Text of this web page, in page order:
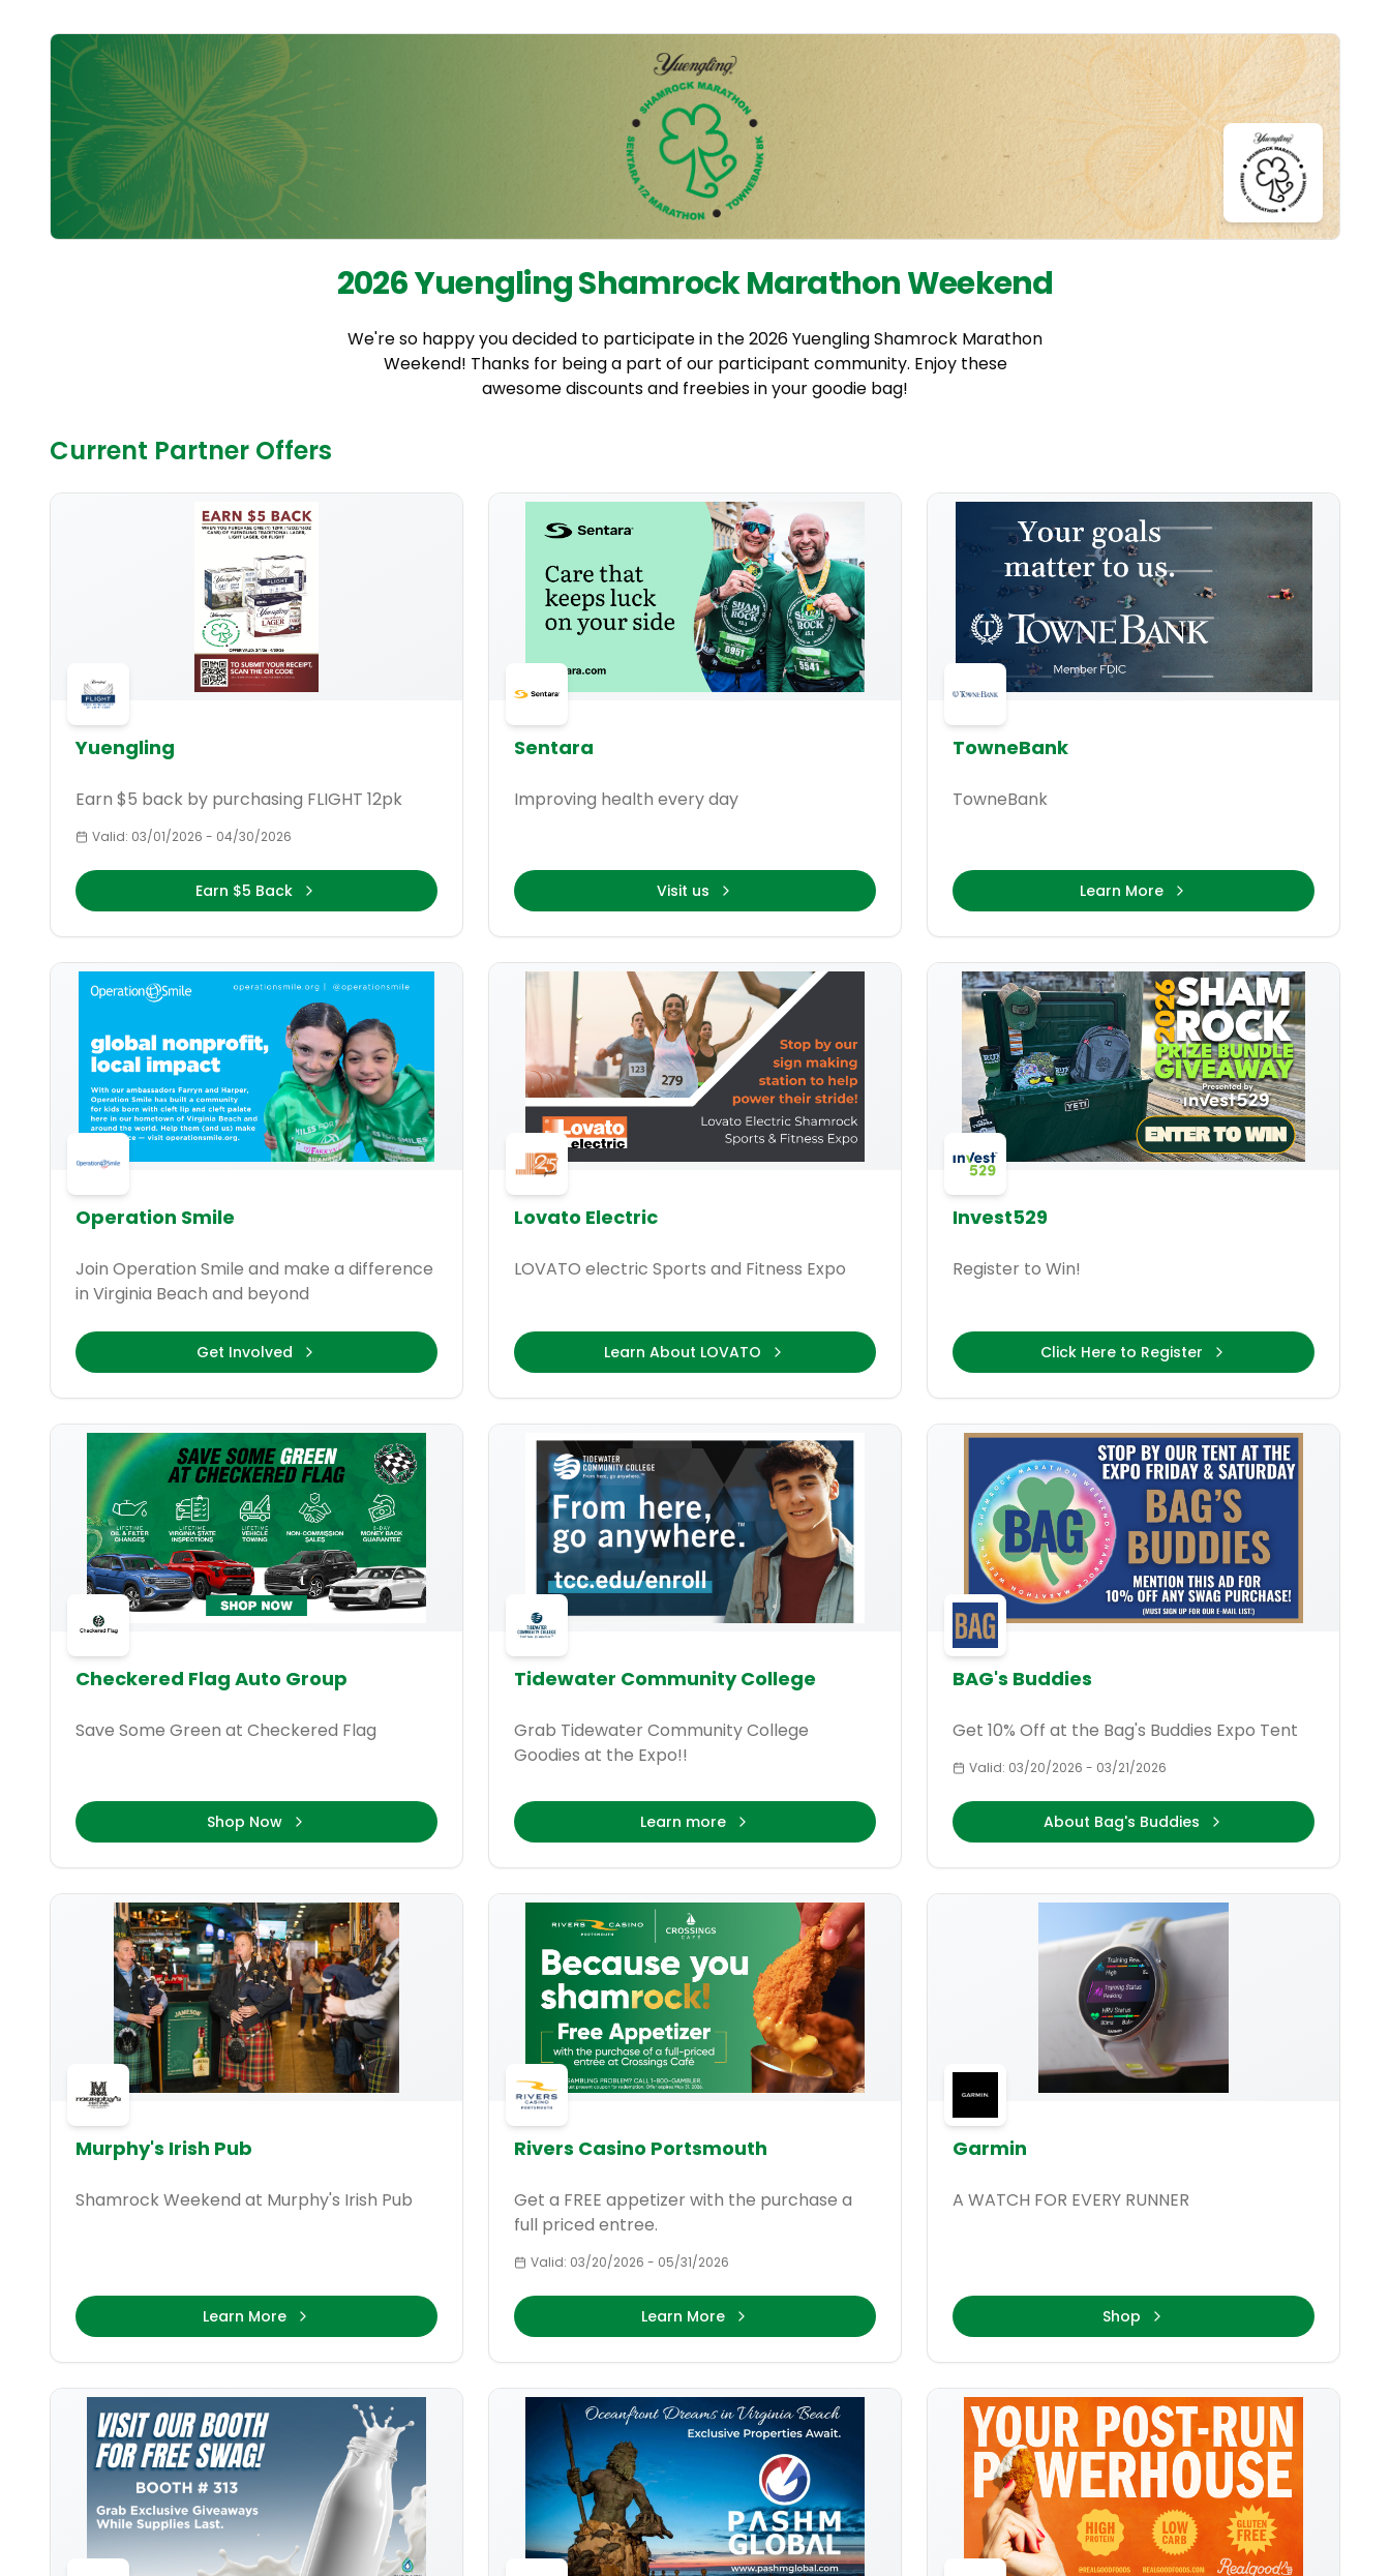
2026 Yuengling Shamrock Marathon Weekend
We're so happy you decided to participate in the 2026 Yuengling Shamrock Marathon
Weekend! Thanks for being a part of our participant community. Enjoy these
awesome discounts and freebies in your goodie bag!
Current Partner Offers
Yuengling
Earn $5 back by purchasing FLIGHT 12pk
Valid: 03/01/2026 - 04/30/2026
Earn $5 Back
Sentara
Improving health every day
Visit us
TowneBank
TowneBank
Learn More
Operation Smile
Join Operation Smile and make a difference
in Virginia Beach and beyond
Get Involved
Lovato Electric
LOVATO electric Sports and Fitness Expo
Learn About LOVATO
Invest529
Register to Win!
Click Here to Register
Checkered Flag Auto Group
Save Some Green at Checkered Flag
Shop Now
Tidewater Community College
Grab Tidewater Community College
Goodies at the Expo!!
Learn more
BAG's Buddies
Get 10% Off at the Bag's Buddies Expo Tent
Valid: 03/20/2026 - 03/21/2026
About Bag's Buddies
Murphy's Irish Pub
Shamrock Weekend at Murphy's Irish Pub
Learn More
Rivers Casino Portsmouth
Get a FREE appetizer with the purchase a
full priced entree.
Valid: 03/20/2026 - 05/31/2026
Learn More
Garmin
A WATCH FOR EVERY RUNNER
Shop